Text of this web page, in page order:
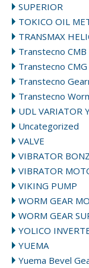
SUPERIOR
TOKICO OIL
TRANSMAX
Transtecno CMB
Transtecno
Transtecno
Transtecno
UDL VARIATOR
Uncategorized
VALVE
VIBRATOR
VIBRATOR
VIKING PUMP
WORM GEAR
WORM GEAR
YOLICO
YUEMA
Yuema Bevel